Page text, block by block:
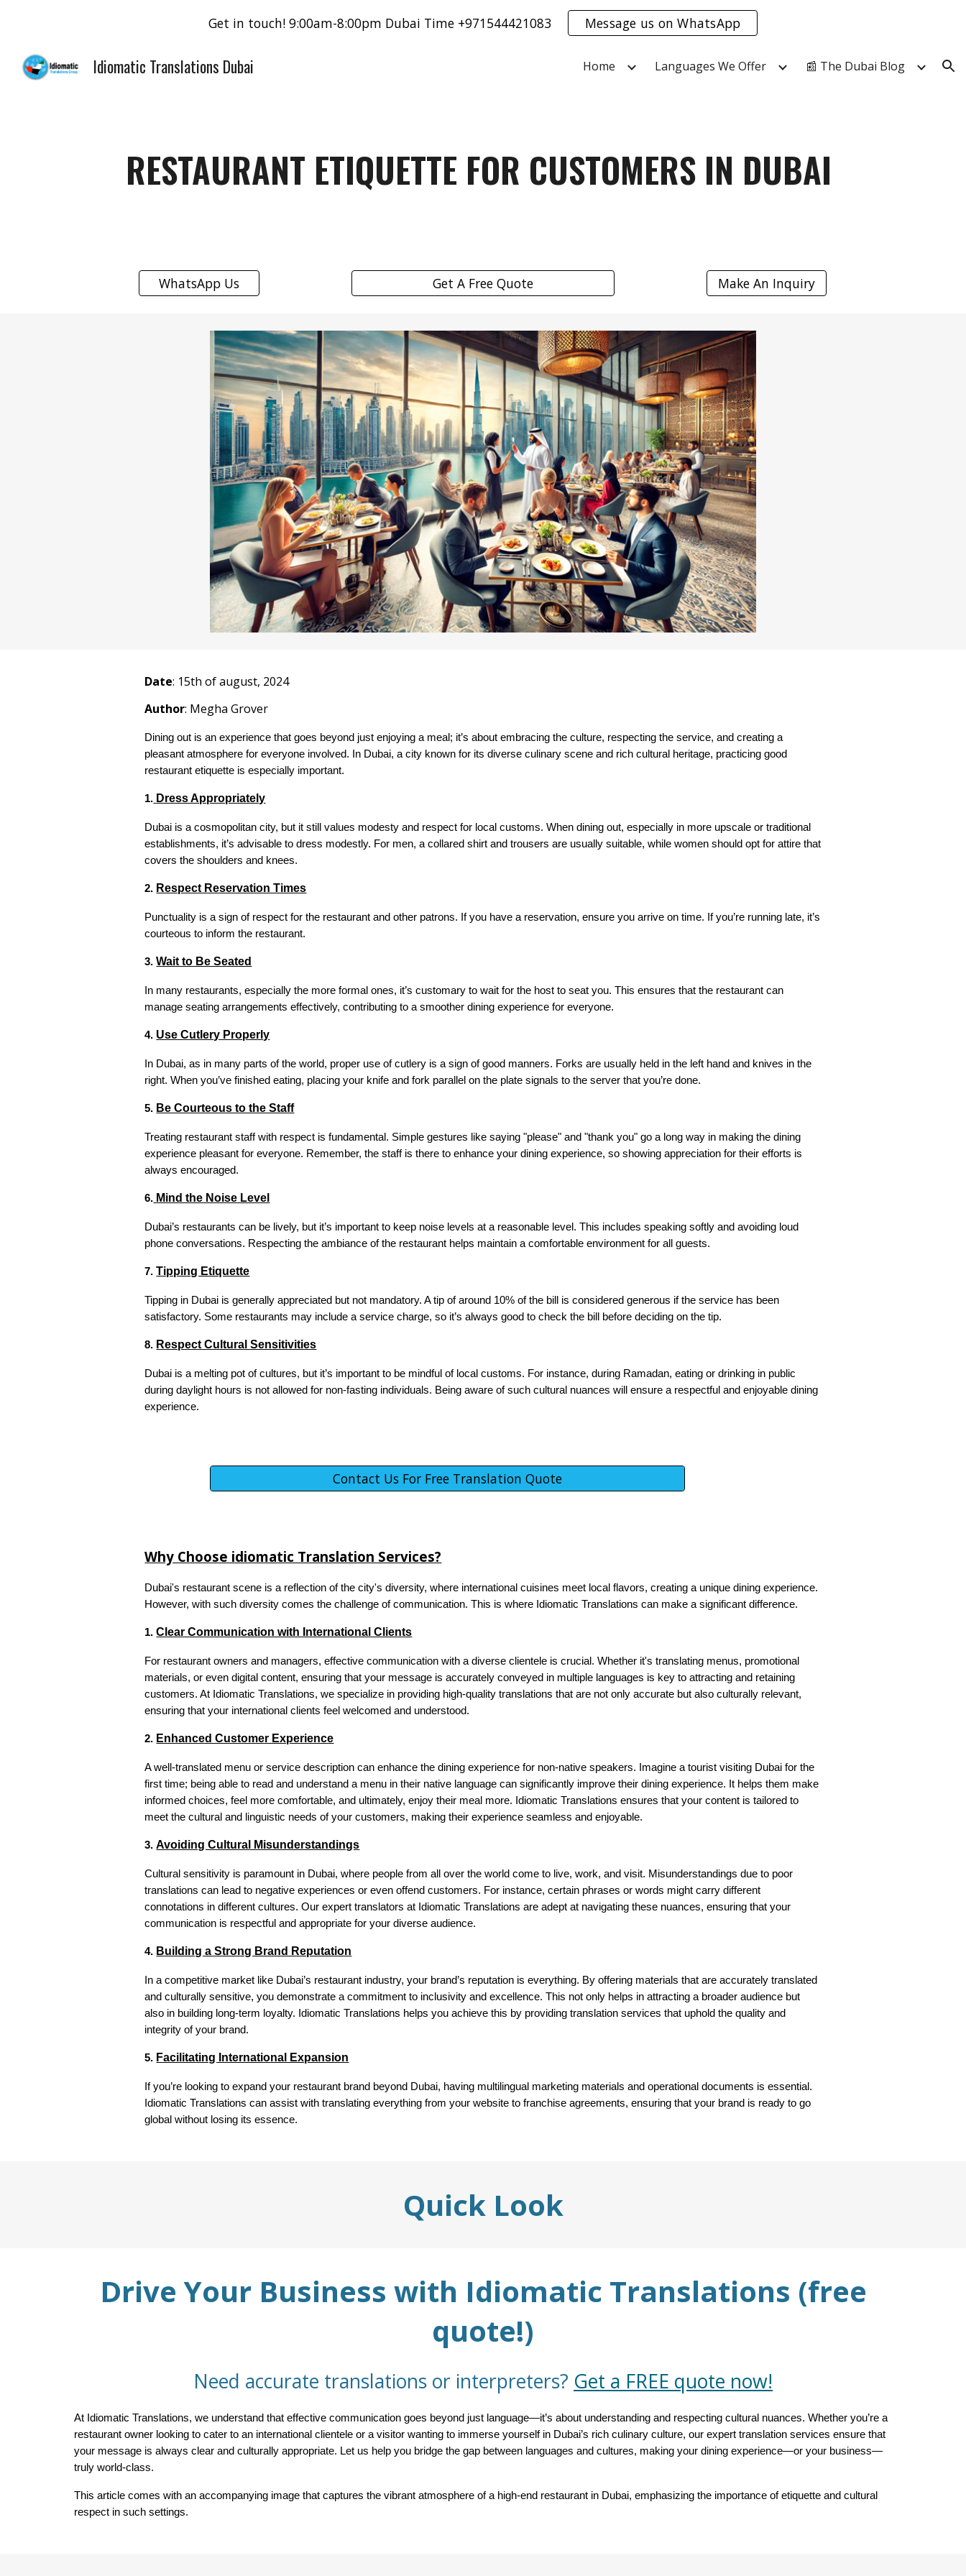
Skip to main content Skip to navigation
Get in touch! 9:00am-8:00pm Dubai Time +971544421083 Message us on WhatsApp
Idiomatic Translations Dubai Home Languages We Offer 📰 The Dubai Blog
RESTAURANT ETIQUETTE FOR CUSTOMERS IN DUBAI
WhatsApp Us Get A Free Quote Make An Inquiry
Date: 15th of august, 2024
Author: Megha Grover
Dining out is an experience that goes beyond just enjoying a meal; it’s about embracing the culture, respecting the service, and creating a
pleasant atmosphere for everyone involved. In Dubai, a city known for its diverse culinary scene and rich cultural heritage, practicing good
restaurant etiquette is especially important.
1. Dress Appropriately
Dubai is a cosmopolitan city, but it still values modesty and respect for local customs. When dining out, especially in more upscale or traditional
establishments, it’s advisable to dress modestly. For men, a collared shirt and trousers are usually suitable, while women should opt for attire that
covers the shoulders and knees.
2. Respect Reservation Times
Punctuality is a sign of respect for the restaurant and other patrons. If you have a reservation, ensure you arrive on time. If you’re running late, it’s
courteous to inform the restaurant.
3.Wait to Be Seated
In many restaurants, especially the more formal ones, it’s customary to wait for the host to seat you. This ensures that the restaurant can
manage seating arrangements effectively, contributing to a smoother dining experience for everyone.
4. Use Cutlery Properly
In Dubai, as in many parts of the world, proper use of cutlery is a sign of good manners. Forks are usually held in the left hand and knives in the
right. When you’ve finished eating, placing your knife and fork parallel on the plate signals to the server that you’re done.
5. Be Courteous to the Staff
Treating restaurant staff with respect is fundamental. Simple gestures like saying "please" and "thank you" go a long way in making the dining
experience pleasant for everyone. Remember, the staff is there to enhance your dining experience, so showing appreciation for their efforts is
always encouraged.
6. Mind the Noise Level
Dubai’s restaurants can be lively, but it’s important to keep noise levels at a reasonable level. This includes speaking softly and avoiding loud
phone conversations. Respecting the ambiance of the restaurant helps maintain a comfortable environment for all guests.
7.Tipping Etiquette
Tipping in Dubai is generally appreciated but not mandatory. A tip of around 10% of the bill is considered generous if the service has been
satisfactory. Some restaurants may include a service charge, so it’s always good to check the bill before deciding on the tip.
8. Respect Cultural Sensitivities
Dubai is a melting pot of cultures, but it’s important to be mindful of local customs. For instance, during Ramadan, eating or drinking in public
during daylight hours is not allowed for non-fasting individuals. Being aware of such cultural nuances will ensure a respectful and enjoyable dining
experience.
Contact Us For Free Translation Quote
Why Choose idiomatic Translation Services?
Dubai's restaurant scene is a reflection of the city's diversity, where international cuisines meet local flavors, creating a unique dining experience.
However, with such diversity comes the challenge of communication. This is where Idiomatic Translations can make a significant difference.
1.Clear Communication with International Clients
For restaurant owners and managers, effective communication with a diverse clientele is crucial. Whether it's translating menus, promotional
materials, or even digital content, ensuring that your message is accurately conveyed in multiple languages is key to attracting and retaining
customers. At Idiomatic Translations, we specialize in providing high-quality translations that are not only accurate but also culturally relevant,
ensuring that your international clients feel welcomed and understood.
2. Enhanced Customer Experience
A well-translated menu or service description can enhance the dining experience for non-native speakers. Imagine a tourist visiting Dubai for the
first time; being able to read and understand a menu in their native language can significantly improve their dining experience. It helps them make
informed choices, feel more comfortable, and ultimately, enjoy their meal more. Idiomatic Translations ensures that your content is tailored to
meet the cultural and linguistic needs of your customers, making their experience seamless and enjoyable.
3.Avoiding Cultural Misunderstandings
Cultural sensitivity is paramount in Dubai, where people from all over the world come to live, work, and visit. Misunderstandings due to poor
translations can lead to negative experiences or even offend customers. For instance, certain phrases or words might carry different
connotations in different cultures. Our expert translators at Idiomatic Translations are adept at navigating these nuances, ensuring that your
communication is respectful and appropriate for your diverse audience.
4. Building a Strong Brand Reputation
In a competitive market like Dubai’s restaurant industry, your brand’s reputation is everything. By offering materials that are accurately translated
and culturally sensitive, you demonstrate a commitment to inclusivity and excellence. This not only helps in attracting a broader audience but
also in building long-term loyalty. Idiomatic Translations helps you achieve this by providing translation services that uphold the quality and
integrity of your brand.
5. Facilitating International Expansion
If you’re looking to expand your restaurant brand beyond Dubai, having multilingual marketing materials and operational documents is essential.
Idiomatic Translations can assist with translating everything from your website to franchise agreements, ensuring that your brand is ready to go
global without losing its essence.
Quick Look
Drive Your Business with Idiomatic Translations (free
quote!)
Need accurate translations or interpreters? Get a FREE quote now!
At Idiomatic Translations, we understand that effective communication goes beyond just language—it’s about understanding and respecting cultural nuances. Whether you’re a
restaurant owner looking to cater to an international clientele or a visitor wanting to immerse yourself in Dubai’s rich culinary culture, our expert translation services ensure that
your message is always clear and culturally appropriate. Let us help you bridge the gap between languages and cultures, making your dining experience—or your business—
truly world-class.
This article comes with an accompanying image that captures the vibrant atmosphere of a high-end restaurant in Dubai, emphasizing the importance of etiquette and cultural
respect in such settings.